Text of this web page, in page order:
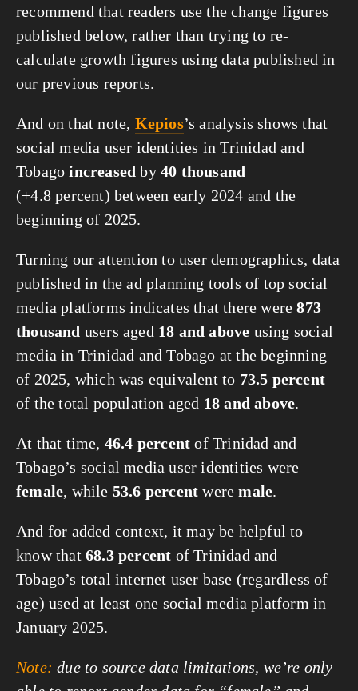
recommend that readers use the change figures
published below, rather than trying to re-
calculate growth figures using data published in
our previous reports.
And on that note, Kepios’s analysis shows that
social media user identities in Trinidad and
Tobagoincreased by40 thousand
(+4.8 percent) between early 2024 and the
beginning of 2025.
Turning our attention to user demographics, data
published in the ad planning tools of top social
media platforms indicates that there were873
thousand users aged 18 and above using social
media in Trinidad and Tobago at the beginning
of 2025, which was equivalent to 73.5 percent
of the total population aged 18 and above.
At that time, 46.4 percent of Trinidad and
Tobago’s social media user identities were
female, while 53.6 percent weremale.
And for added context, it may be helpful to
know that 68.3 percent of Trinidad and
Tobago’s total internet user base (regardless of
age) used at least one social media platform in
January 2025.
Note: due to source data limitations, we’re only